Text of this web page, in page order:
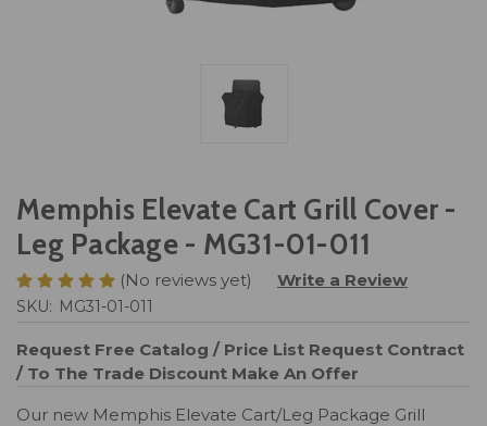
Memphis Elevate Cart Grill Cover -
Leg Package - MG31-01-011
(No reviews yet) Write a Review
SKU: MG31-01-011
Request Free Catalog / Price List Request Contract
/ To The Trade Discount Make An Offer
Our new Memphis Elevate Cart/Leg Package Grill